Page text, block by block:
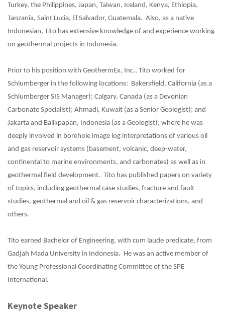
Turkey, the Philippines, Japan, Taiwan, Iceland, Kenya, Ethiopia,
Tanzania, Saint Lucia, El Salvador, Guatemala. Also, as a native
Indonesian, Tito has extensive knowledge of and experience working
on geothermal projects in Indonesia.
Prior to his position with GeothermEx, Inc., Tito worked for
Schlumberger in the following locations: Bakersfield, California (as a
Schlumberger SIS Manager); Calgary, Canada (as a Devonian
Carbonate Specialist); Ahmadi, Kuwait (as a Senior Geologist); and
Jakarta and Balikpapan, Indonesia (as a Geologist); where he was
deeply involved in borehole image log interpretations of various oil
and gas reservoir systems (basement, volcanic, deep-water,
continental to marine environments, and carbonates) as well as in
geothermal field development. Tito has published papers on variety
of topics, including geothermal case studies, fracture and fault
studies, geothermal and oil & gas reservoir characterizations, and
others.
Tito earned Bachelor of Engineering, with cum laude predicate, from
Gadjah Mada University in Indonesia. He was an active member of
the Young Professional Coordinating Committee of the SPE
International.
Keynote Speaker